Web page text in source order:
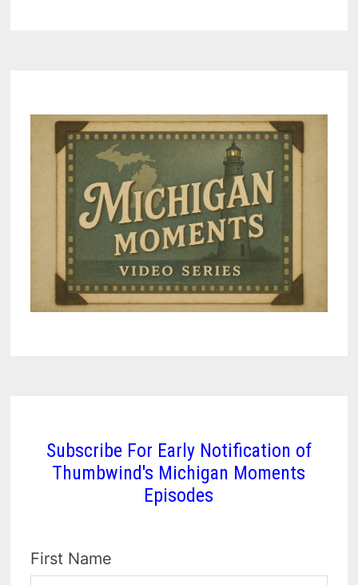
Subscribe For Early Notification of
Thumbwind's Michigan Moments
Episodes
First Name